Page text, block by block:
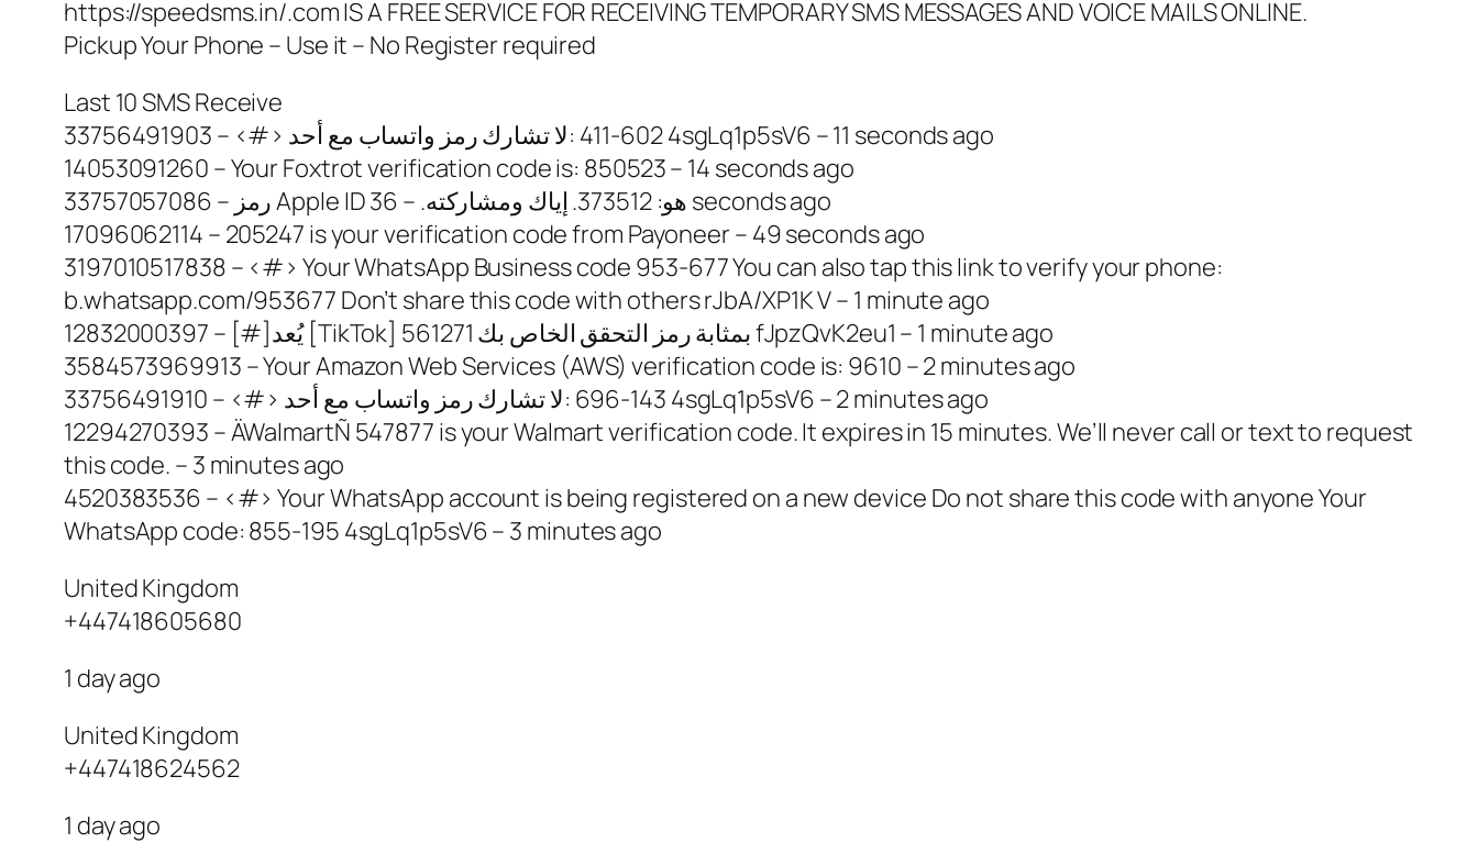
https://speedsms.in/.com IS A FREE SERVICE FOR RECEIVING TEMPORARY SMS MESSAGES AND VOICE MAILS ONLINE.
Pickup Your Phone – Use it – No Register required
Last 10 SMS Receive
33756491903 – <#> لا تشارك رمز ‏واتساب مع أحد: ‎411-602 4sgLq1p5sV6 – 11 seconds ago
14053091260 – Your Foxtrot verification code is: 850523 – 14 seconds ago
33757057086 – رمز Apple ID هو: 373512. إياك ومشاركته. – 36 seconds ago
17096062114 – 205247 is your verification code from Payoneer – 49 seconds ago
3197010517838 – <#> Your WhatsApp Business code 953-677 You can also tap this link to verify your phone:
b.whatsapp.com/953677 Don’t share this code with others rJbA/XP1K V – 1 minute ago
12832000397 – [#]يُعد [TikTok] 561271 بمثابة رمز التحقق الخاص بك fJpzQvK2eu1 – 1 minute ago
3584573969913 – Your Amazon Web Services (AWS) verification code is: 9610 – 2 minutes ago
33756491910 – <#> لا تشارك رمز ‏واتساب مع أحد: ‎696-143 4sgLq1p5sV6 – 2 minutes ago
12294270393 – ÄWalmartÑ 547877 is your Walmart verification code. It expires in 15 minutes. We’ll never call or text to request
this code. – 3 minutes ago
4520383536 – <#> Your WhatsApp account is being registered on a new device Do not share this code with anyone Your
WhatsApp code: 855-195 4sgLq1p5sV6 – 3 minutes ago
United Kingdom
+447418605680
1 day ago
United Kingdom
+447418624562
1 day ago